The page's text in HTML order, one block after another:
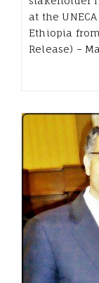
at the
Ethiopia from
Release) –